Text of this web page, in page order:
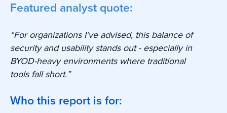
Featured analyst quote:
“For organizations I’ve advised, this balance of
security and usability stands out - especially in
BYOD-heavy environments where traditional
tools fall short.”
Who this report is for: